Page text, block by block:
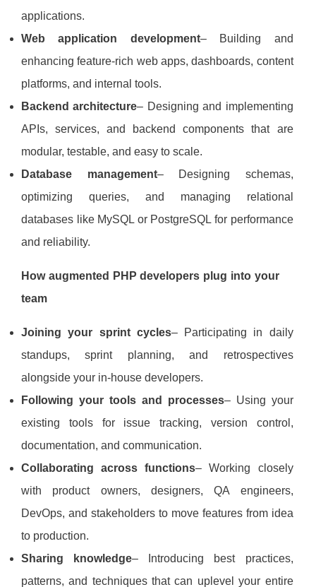
applications.
Web application development– Building and
enhancing feature‑rich web apps, dashboards, content
platforms, and internal tools.
Backend architecture– Designing and implementing
APIs, services, and backend components that are
modular, testable, and easy to scale.
Database management– Designing schemas,
optimizing queries, and managing relational
databases like MySQL or PostgreSQL for performance
and reliability.
How augmented PHP developers plug into your
team
Joining your sprint cycles– Participating in daily
standups, sprint planning, and retrospectives
alongside your in‑house developers.
Following your tools and processes– Using your
existing tools for issue tracking, version control,
documentation, and communication.
Collaborating across functions– Working closely
with product owners, designers, QA engineers,
DevOps, and stakeholders to move features from idea
to production.
Sharing knowledge– Introducing best practices,
patterns, and techniques that can uplevel your entire